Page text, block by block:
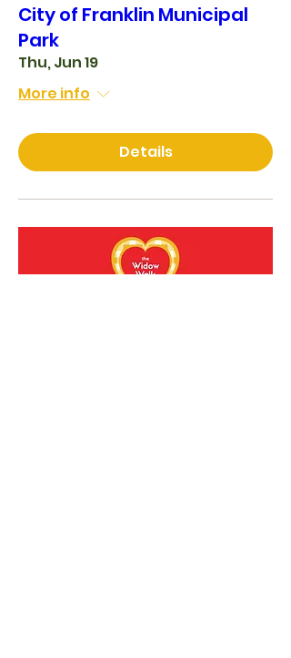
City of Franklin Municipal
Park
Thu, Jun 19
More info
Details